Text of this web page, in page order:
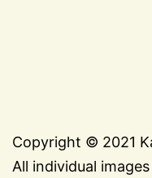
Copyright © 2021
All individual